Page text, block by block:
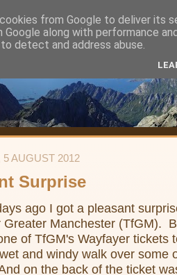
Walks
day-walks and shorter strolls in the uplands and
5 AUGUST 2012
Surprise
ago I got a pleasant
Greater Manchester (TfGM).
of TfGM's Wayfayer tickets
and windy walk over some
on the back of the ticket
from Google to deliver its
Google along with performance
detect and address abuse.